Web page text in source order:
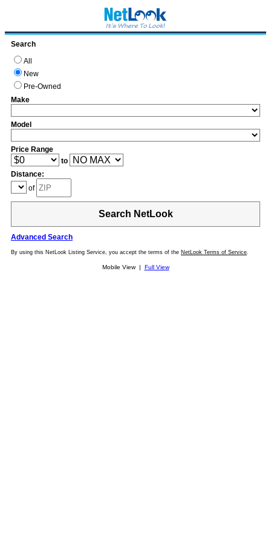
Search
All
New
Pre-Owned
Make
Model
Price Range
to
Distance:
of
Search NetLook
Advanced Search
By using this NetLook Listing Service, you accept the terms of the NetLook Terms of Service.
Mobile View | Full View